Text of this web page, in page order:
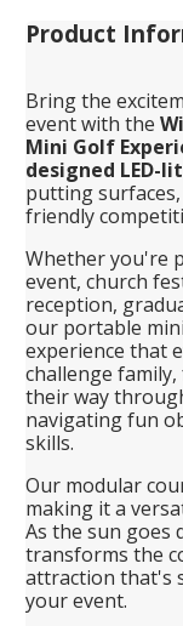
Product
Bring the
event with the
Mini Golf
designed LED-
putting
friendly
Whether you're
event, church
reception,
our portable
experience that
challenge
their way
navigating fun
skills.
Our modular
making it a
As the sun goes
transforms the
attraction that's
your event.